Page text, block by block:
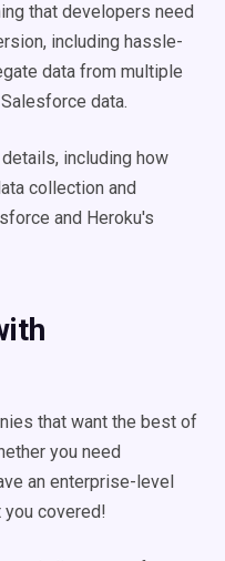
that developers need
including hassle-
data from multiple
data.
including how
collection and
and Heroku's
that want the best of
you need
an enterprise-level
covered!